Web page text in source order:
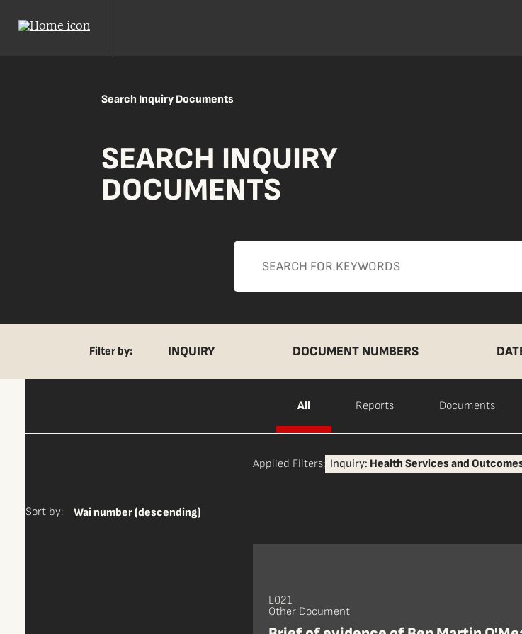
Search Inquiry Documents
SEARCH INQUIRY
DOCUMENTS
Filter by: INQUIRY DOCUMENT NUMBERS
Apply
All Reports Documents
Applied Filters: Inquiry: Health Services and
Sort by: Wai number (descending)
L021
Other Document